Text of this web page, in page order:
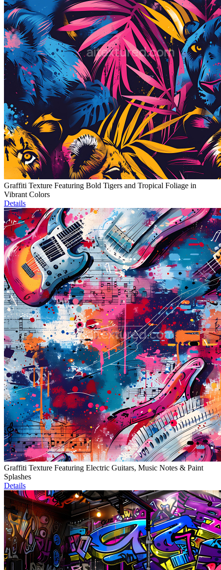
Graffiti Texture Featuring Bold Tigers and Tropical Foliage in
Vibrant Colors
Details
Graffiti Texture Featuring Electric Guitars, Music Notes & Paint
Splashes
Details